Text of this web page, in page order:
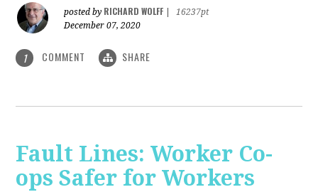
posted by RICHARD WOLFF
16237pt
December 07, 2020
1 COMMENT SHARE
Fault Lines: Worker Co-
ops Safer for Workers